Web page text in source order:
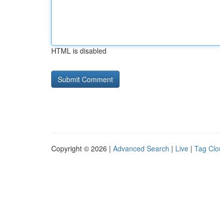
HTML is disabled
Copyright © 2026 | Advanced Search | Live | Tag